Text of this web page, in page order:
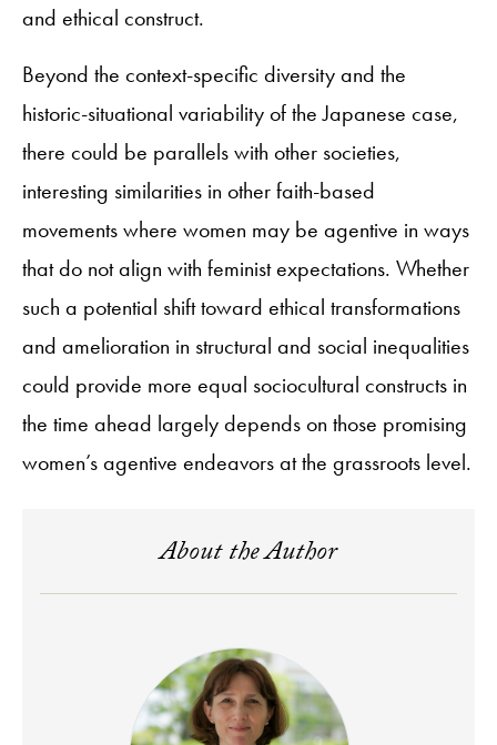
and ethical construct.
Beyond the context-specific diversity and the
historic-situational variability of the Japanese case,
there could be parallels with other societies,
interesting similarities in other faith-based
movements where women may be agentive in ways
that do not align with feminist expectations. Whether
such a potential shift toward ethical transformations
and amelioration in structural and social inequalities
could provide more equal sociocultural constructs in
the time ahead largely depends on those promising
women’s agentive endeavors at the grassroots level.
About the Author